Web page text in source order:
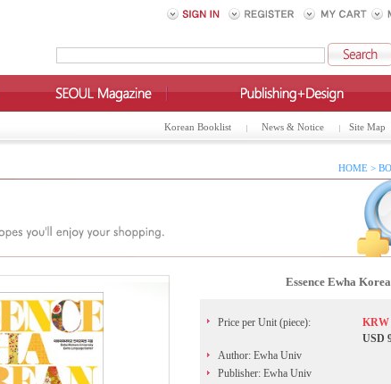
Korean Booklist News & Notice Site Map
HOME >
Essence Ewha
Price per Unit (piece):
KRW
USD
Author: Ewha Univ
Publisher: Ewha Univ